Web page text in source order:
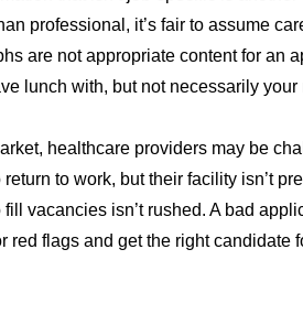
professional, it’s fair to assume
are not appropriate content for an
lunch with, but not necessarily your
healthcare providers may be
to work, but their facility isn’t
fill vacancies isn’t rushed. A bad
red flags and get the right candidate